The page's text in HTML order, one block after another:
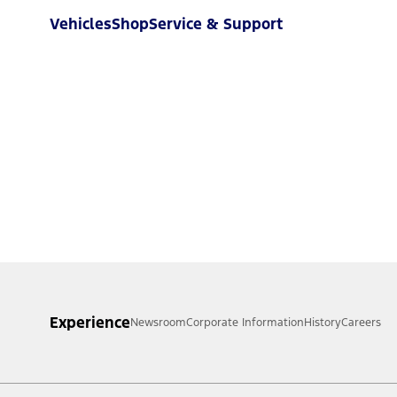
VehiclesShopService & Support
ExperienceNewsroomCorporate InformationHistoryCareers